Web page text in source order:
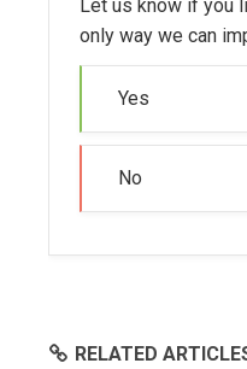
Let us know if you
only way we can
Yes
No
RELATED